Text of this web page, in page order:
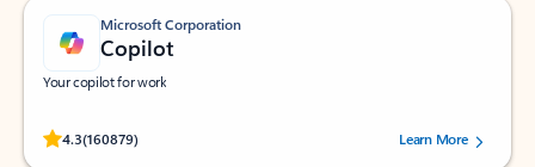
Microsoft Corporation
Copilot
Your copilot for work
4.3(160879)
Rated (#=ratingAverage#) stars out of 5 stars, by 160879 users.Learn More